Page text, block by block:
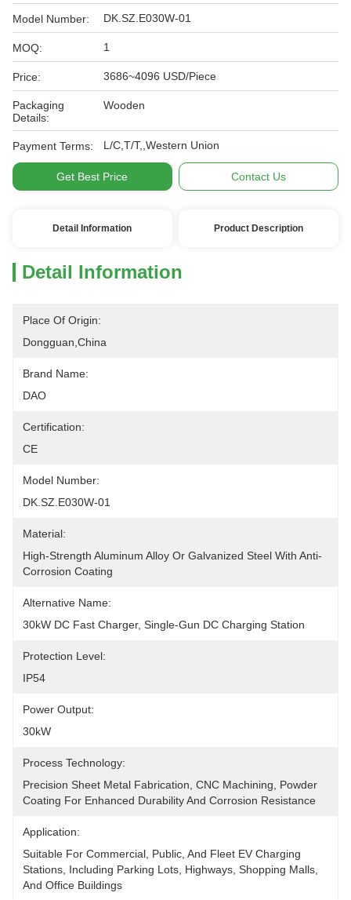
Model Number: DK.SZ.E030W-01
MOQ: 1
Price: 3686~4096 USD/Piece
Packaging
Details:
Wooden
Payment Terms: L/C,T/T,,Western Union
Get Best Price Contact Us
Detail Information Product Description
Detail Information
Place Of Origin:
Dongguan,China
Brand Name:
DAO
Certification:
CE
Model Number:
DK.SZ.E030W-01
Material:
High-Strength Aluminum Alloy Or Galvanized Steel With Anti-
Corrosion Coating
Alternative Name:
30kW DC Fast Charger, Single-Gun DC Charging Station
Protection Level:
IP54
Power Output:
30kW
Process Technology:
Precision Sheet Metal Fabrication, CNC Machining, Powder
Coating For Enhanced Durability And Corrosion Resistance
Application:
Suitable For Commercial, Public, And Fleet EV Charging
Stations, Including Parking Lots, Highways, Shopping Malls,
And Office Buildings